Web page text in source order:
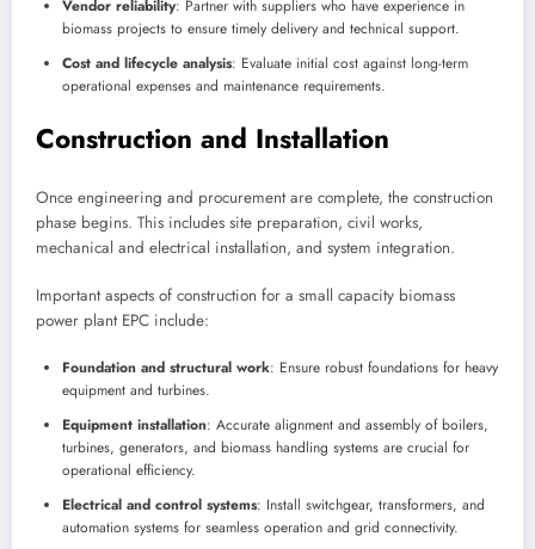
Vendor reliability: Partner with suppliers who have experience in
biomass projects to ensure timely delivery and technical support.
Cost and lifecycle analysis: Evaluate initial cost against long-term
operational expenses and maintenance requirements.
Construction and Installation
Once engineering and procurement are complete, the construction
phase begins. This includes site preparation, civil works,
mechanical and electrical installation, and system integration.
Important aspects of construction for a small capacity biomass
power plant EPC include:
Foundation and structural work: Ensure robust foundations for heavy
equipment and turbines.
Equipment installation: Accurate alignment and assembly of boilers,
turbines, generators, and biomass handling systems are crucial for
operational efficiency.
Electrical and control systems: Install switchgear, transformers, and
automation systems for seamless operation and grid connectivity.